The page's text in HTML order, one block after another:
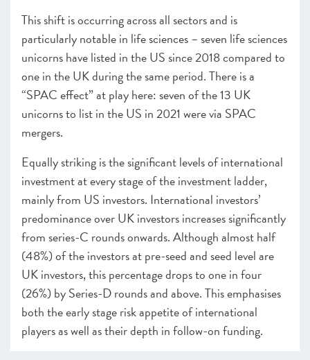
This shift is occurring across all sectors and is
particularly notable in life sciences – seven life sciences
unicorns have listed in the US since 2018 compared to
one in the UK during the same period. There is a
“SPAC effect” at play here: seven of the 13 UK
unicorns to list in the US in 2021 were via SPAC
mergers.
Equally striking is the significant levels of international
investment at every stage of the investment ladder,
mainly from US investors. International investors’
predominance over UK investors increases significantly
from series-C rounds onwards. Although almost half
(48%) of the investors at pre-seed and seed level are
UK investors, this percentage drops to one in four
(26%) by Series-D rounds and above. This emphasises
both the early stage risk appetite of international
players as well as their depth in follow-on funding.